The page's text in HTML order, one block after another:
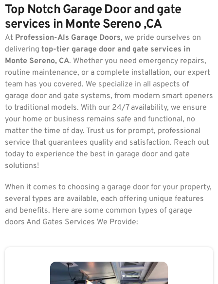
Top Notch Garage Door and gate
services in Monte Sereno ,CA
At Profession-Als Garage Doors, we pride ourselves on
delivering top-tier garage door and gate services in
Monte Sereno, CA. Whether you need emergency repairs,
routine maintenance, or a complete installation, our expert
team has you covered. We specialize in all aspects of
garage door and gate systems, from modern smart openers
to traditional models. With our 24/7 availability, we ensure
your home or business remains safe and functional, no
matter the time of day. Trust us for prompt, professional
service that guarantees quality and satisfaction. Reach out
today to experience the best in garage door and gate
solutions!
When it comes to choosing a garage door for your property,
several types are available, each offering unique features
and benefits. Here are some common types of garage
doors And Gates Services We Provide: